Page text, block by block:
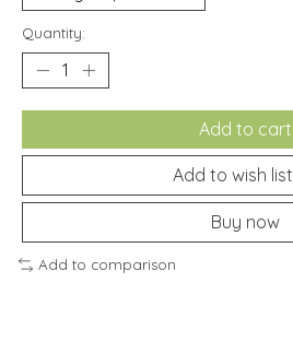
Quantity:
Add to cart
Add to wish list
Buy now
Add to comparison